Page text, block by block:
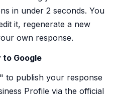
in under 2 seconds. You
it, regenerate a new
own response.
to Google
to publish your response
Profile via the official